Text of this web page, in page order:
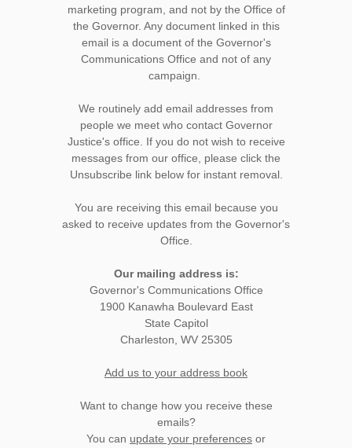
marketing program, and not by the Office of
the Governor. Any document linked in this
email is a document of the Governor's
Communications Office and not of any
campaign.
We routinely add email addresses from
people we meet who contact Governor
Justice's office. If you do not wish to receive
messages from our office, please click the
Unsubscribe link below for instant removal.
You are receiving this email because you
asked to receive updates from the Governor's
Office.
Our mailing address is:
Governor's Communications Office
1900 Kanawha Boulevard East
State Capitol
Charleston, WV 25305
Add us to your address book
Want to change how you receive these
emails?
You can update your preferences or